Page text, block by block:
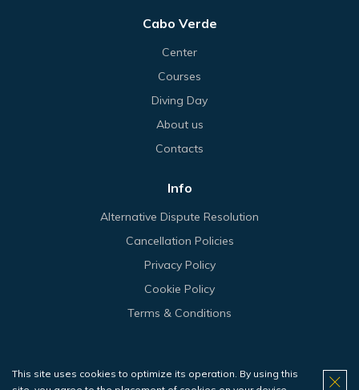
Cabo Verde
Center
Courses
Diving Day
About us
Contacts
Info
Alternative Dispute Resolution
Cancellation Policies
Privacy Policy
Cookie Policy
Terms & Conditions
© 2026 Haliotis.
This site uses cookies to optimize its operation. By using this